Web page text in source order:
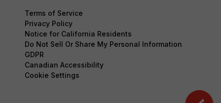
Terms of Service
Privacy Policy
Notice for California Residents
Do Not Sell Or Share My Personal Information
GDPR
Canadian Accessibility
Cookie Settings